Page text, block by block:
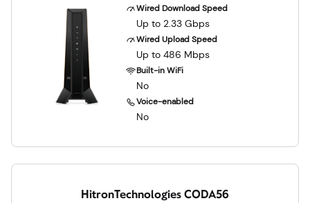
Wired Download Speed
Up to 2.33 Gbps
Wired Upload Speed
Up to 486 Mbps
Built-in WiFi
No
Voice-enabled
No
HitronTechnologies CODA56